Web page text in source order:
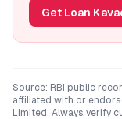
Get Loan
Source: RBI public
affiliated with or
Limited . Always verify